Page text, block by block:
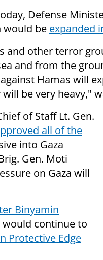
Defense
would be expanded
and other terror
and from the
Hamas will
be very heavy,"
of Staff Lt. Gen.
all of the
into Gaza
Gen. Moti
on Gaza will
Binyamin
continue to
Protective Edge